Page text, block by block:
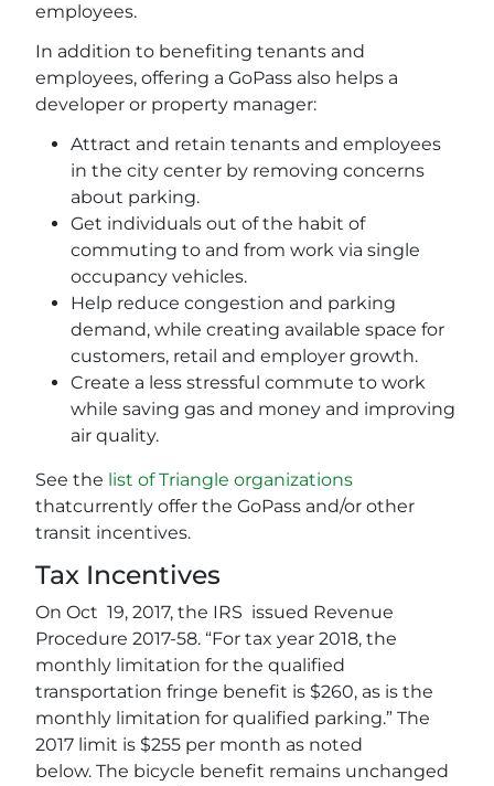
employees.
In addition to benefiting tenants and
employees, offering a GoPass also helps a
developer or property manager:
Attract and retain tenants and employees
in the city center by removing concerns
about parking.
Get individuals out of the habit of
commuting to and from work via single
occupancy vehicles.
Help reduce congestion and parking
demand, while creating available space for
customers, retail and employer growth.
Create a less stressful commute to work
while saving gas and money and improving
air quality.
See the list of Triangle organizations
thatcurrently offer the GoPass and/or other
transit incentives.
Tax Incentives
On Oct 19, 2017, the IRS issued Revenue
Procedure 2017-58. “For tax year 2018, the
monthly limitation for the qualified
transportation fringe benefit is $260, as is the
monthly limitation for qualified parking.” The
2017 limit is $255 per month as noted
below. The bicycle benefit remains unchanged